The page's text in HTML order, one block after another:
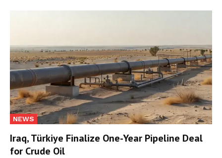
NEWS
Iraq, Türkiye Finalize One-Year Pipeline Deal
for Crude Oil